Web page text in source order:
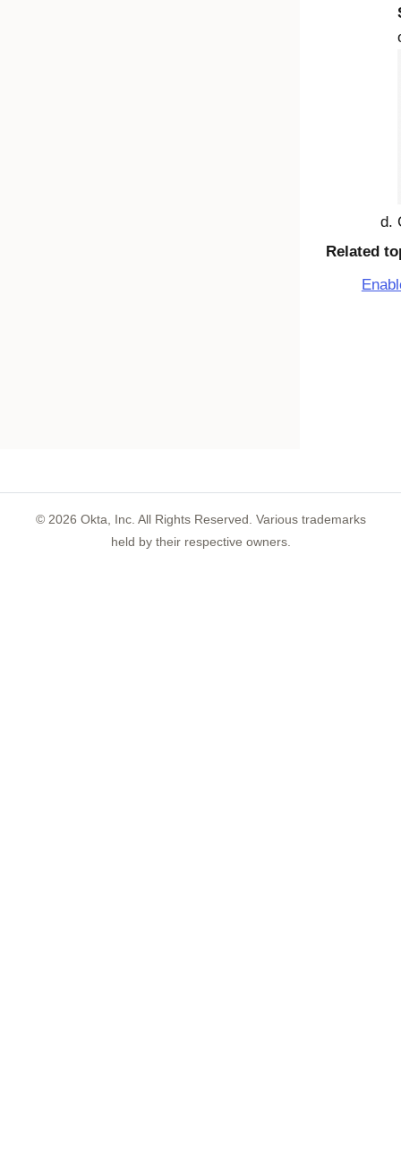
Related
© 2026 Okta, Inc. All Rights Reserved. Various trademarks
held by their respective owners.